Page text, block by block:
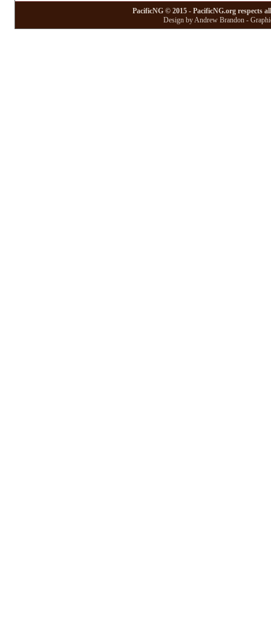
PacificNG © 2015 - PacificNG.org respects
Design by Andrew Brandon -